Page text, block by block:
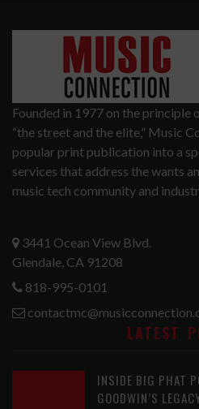
Founded in 1977 on the
“the street and the elite,” Music
popular print publication into a
services that address the wants
music tech community and
3441 Ocean View Blvd.
Glendale, CA 91208
818-995-0101
LATEST
INSIDE BIG PHAT
GOODWIN’S